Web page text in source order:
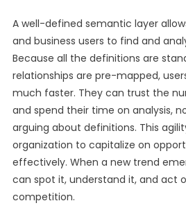
A well-defined semantic layer
and business users to find and
Because all the definitions are
relationships are pre-mapped,
much faster. They can trust the
and spend their time on analysis,
arguing about definitions. This
organization to capitalize on
effectively. When a new trend
can spot it, understand it, and act
competition.